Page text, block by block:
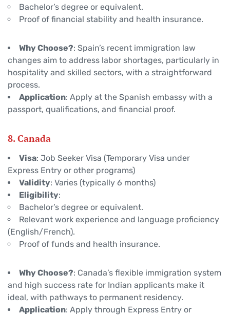
Bachelor’s degree or equivalent.
Proof of financial stability and health insurance.
Why Choose?: Spain’s recent immigration law
changes aim to address labor shortages, particularly in
hospitality and skilled sectors, with a straightforward
process.
Application: Apply at the Spanish embassy with a
passport, qualifications, and financial proof.
8. Canada
Visa: Job Seeker Visa (Temporary Visa under
Express Entry or other programs)
Validity: Varies (typically 6 months)
Eligibility:
Bachelor’s degree or equivalent.
Relevant work experience and language proficiency
(English/French).
Proof of funds and health insurance.
Why Choose?: Canada’s flexible immigration system
and high success rate for Indian applicants make it
ideal, with pathways to permanent residency.
Application: Apply through Express Entry or